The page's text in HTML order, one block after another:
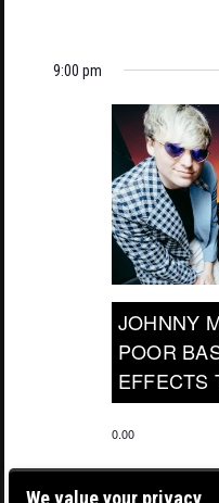
9:00 pm
JOHNNY
POOR
EFFECTS
0.00
We value your privacy